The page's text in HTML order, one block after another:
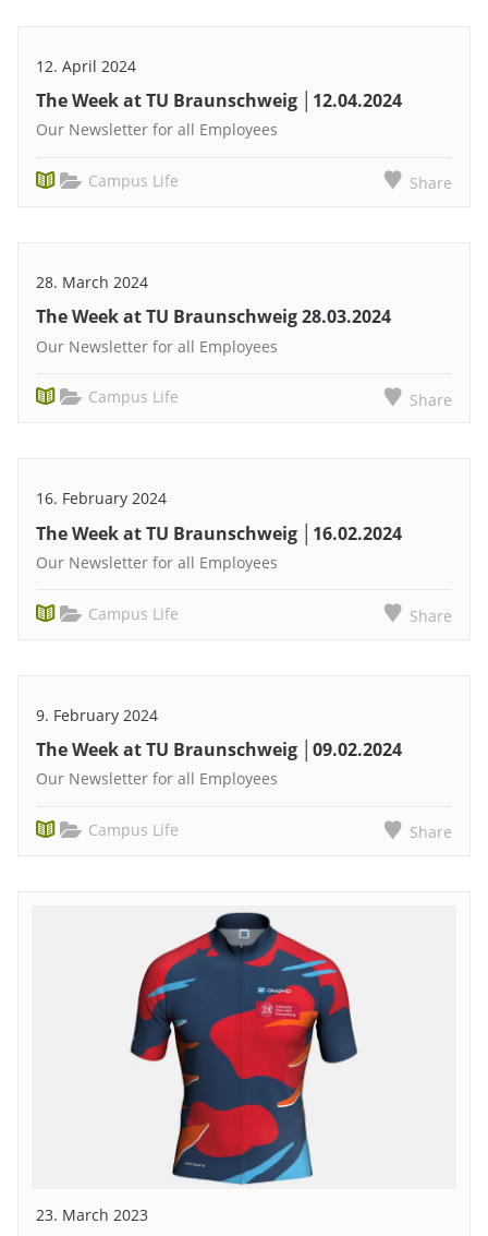
12. April 2024
The Week at TU Braunschweig │12.04.2024
Our Newsletter for all Employees
Campus Life Share
28. March 2024
The Week at TU Braunschweig 28.03.2024
Our Newsletter for all Employees
Campus Life Share
16. February 2024
The Week at TU Braunschweig │16.02.2024
Our Newsletter for all Employees
Campus Life Share
9. February 2024
The Week at TU Braunschweig │09.02.2024
Our Newsletter for all Employees
Campus Life Share
23. March 2023